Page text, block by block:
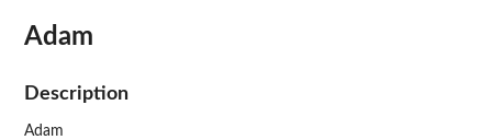
Adam
Description
Adam